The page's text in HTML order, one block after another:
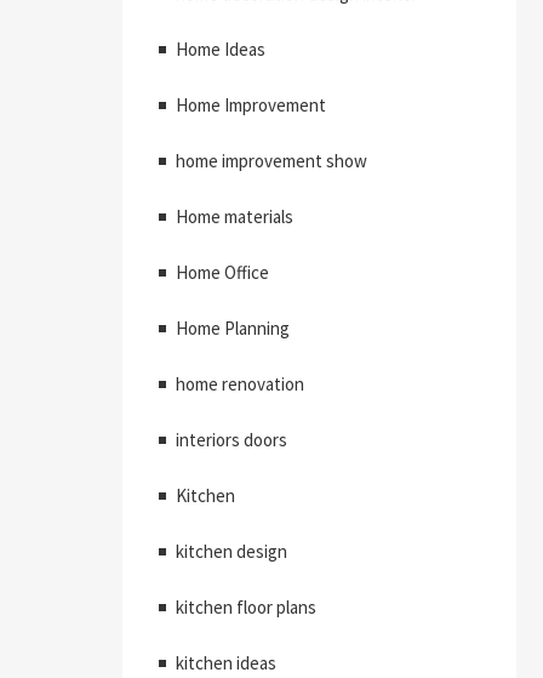
Home Ideas
Home Improvement
home improvement show
Home materials
Home Office
Home Planning
home renovation
interiors doors
Kitchen
kitchen design
kitchen floor plans
kitchen ideas